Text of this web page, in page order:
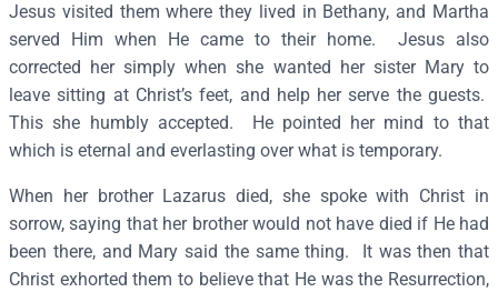
M
a
r
t
h
–
S
3
8
Jesus visited them where they lived in Bethany, and Martha
served Him when He came to their home. Jesus also
corrected her simply when she wanted her sister Mary to
leave sitting at Christ’s feet, and help her serve the guests.
This she humbly accepted. He pointed her mind to that
which is eternal and everlasting over what is temporary.
When her brother Lazarus died, she spoke with Christ in
sorrow, saying that her brother would not have died if He had
been there, and Mary said the same thing. It was then that
Christ exhorted them to believe that He was the Resurrection,